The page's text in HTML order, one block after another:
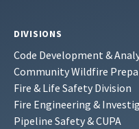
DIVISIONS
Code Development &
Community Wildfire
Fire & Life Safety Division
Fire Engineering &
Pipeline Safety & CUPA